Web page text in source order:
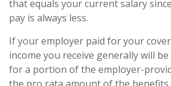
that equals your current salary
pay is always less.
If your employer paid for your
income you receive generally will
for a portion of the employer-